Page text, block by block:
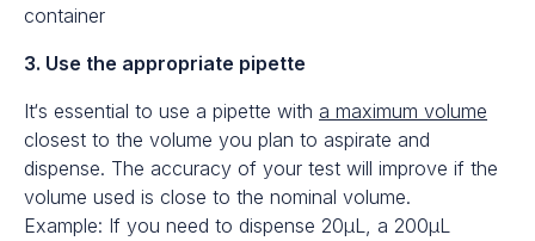
container
3. Use the appropriate pipette
It‘s essential to use a pipette with a maximum volume
closest to the volume you plan to aspirate and
dispense. The accuracy of your test will improve if the
volume used is close to the nominal volume.
Example: If you need to dispense 20μL, a 200μL